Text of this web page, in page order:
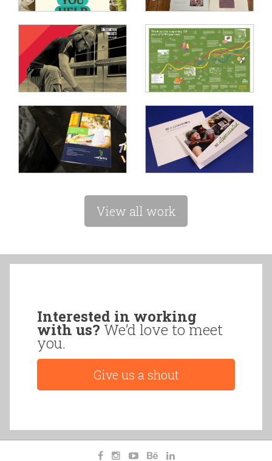
View all work
Interested in working
with us? We’d love to meet
you.
Give us a shout